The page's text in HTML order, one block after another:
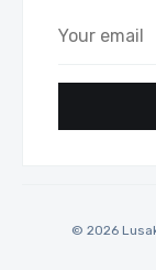
Your
© 2026